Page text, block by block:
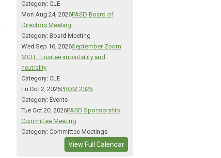
Category: CLE
Mon Aug 24, 2026PASD Board of
Directors Meeting
Category: Board Meeting
Wed Sep 16, 2026September Zoom
MCLE: Trustee impartiality and
neutrality
Category: CLE
Fri Oct 2, 2026PROM 2026
Category: Events
Tue Oct 20, 2026PASD Sponsorship
Committee Meeting
Category: Committee Meetings
View Full Calendar